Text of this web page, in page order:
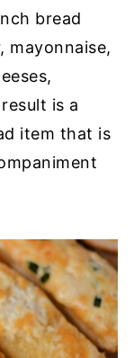
bread
is a
item that is